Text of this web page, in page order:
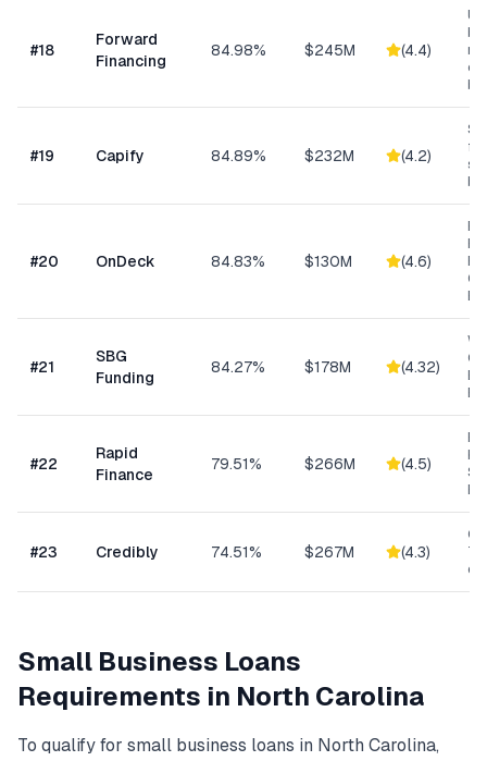
#18
Forward
Financing
84.98% $245M (4.4)
#19 Capify 84.89% $232M (4.2)
#20 OnDeck 84.83% $130M (4.6)
#21
SBG
Funding
84.27% $178M (4.32)
#22
Rapid
Finance
79.51% $266M (4.5)
#23 Credibly 74.51% $267M (4.3)
Small Business Loans
Requirements in North Carolina
To qualify for small business loans in North Carolina,